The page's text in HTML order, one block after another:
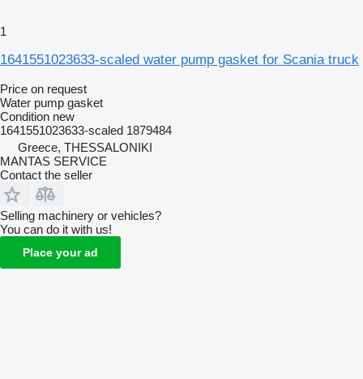
1
1641551023633-scaled water pump gasket for Scania truck
Price on request
Water pump gasket
Condition new
1641551023633-scaled 1879484
Greece, THESSALONIKI
MANTAS SERVICE
Contact the seller
Selling machinery or vehicles?
You can do it with us!
Place your ad